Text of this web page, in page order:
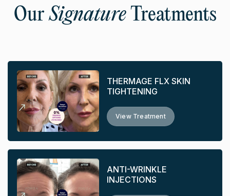
OurSignatureTreatments
THERMAGE FLX SKIN
TIGHTENING
View Treatment
ANTI-WRINKLE
INJECTIONS